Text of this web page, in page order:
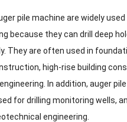
pile machine are widely
because they can drill deep
They are often used in
high-rise building
In addition, auger
for drilling monitoring wells,
engineering.